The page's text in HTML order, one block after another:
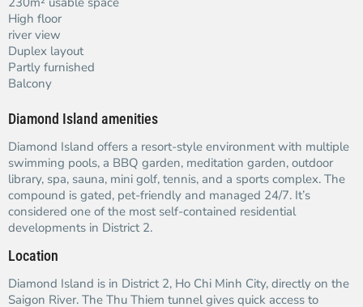
High floor
river view
Duplex layout
Partly furnished
Balcony
Diamond Island amenities
Diamond Island offers a resort-style environment with multiple
swimming pools, a BBQ garden, meditation garden, outdoor
library, spa, sauna, mini golf, tennis, and a sports complex. The
compound is gated, pet-friendly and managed 24/7. It’s
considered one of the most self-contained residential
developments in District 2.
Location
Diamond Island is in District 2, Ho Chi Minh City, directly on the
Saigon River. The Thu Thiem tunnel gives quick access to